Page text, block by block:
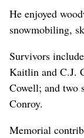
He enjoyed
snowmobiling,
Survivors
Kaitlin and C.J.
Cowell; and two
Conroy.
Memorial